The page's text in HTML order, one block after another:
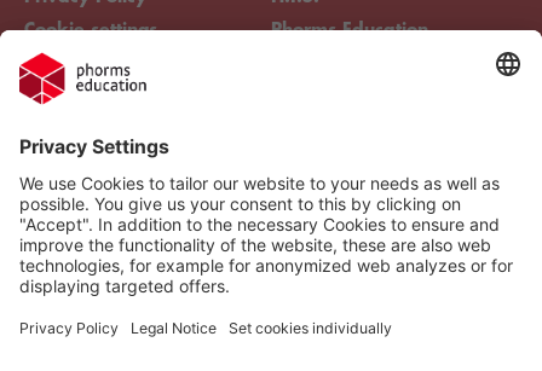
Cookie settings
Compliance
Phorms Education